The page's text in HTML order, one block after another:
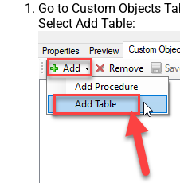
Go to Custom Objects
Select Add Table: